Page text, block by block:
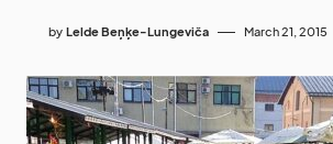
by Lelde Beņķe-Lungeviča March 21, 2015